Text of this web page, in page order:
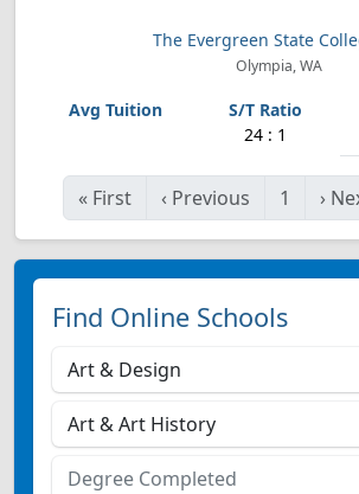
The Evergreen State
Olympia, WA
24 : 1
« First ‹ Previous 1 ›
Find Online Schools